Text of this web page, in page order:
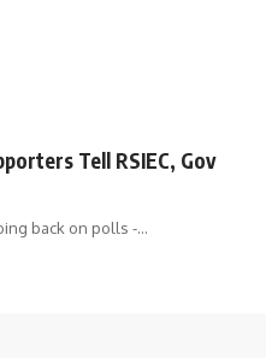
Tell RSIEC, Gov
back on polls -…